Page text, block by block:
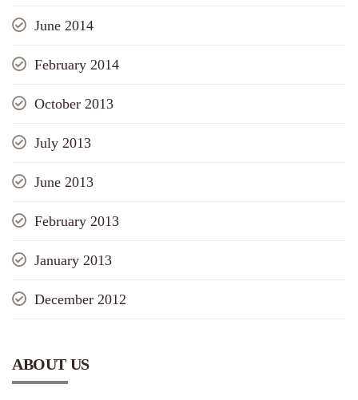
June 2014
February 2014
October 2013
July 2013
June 2013
February 2013
January 2013
December 2012
ABOUT US